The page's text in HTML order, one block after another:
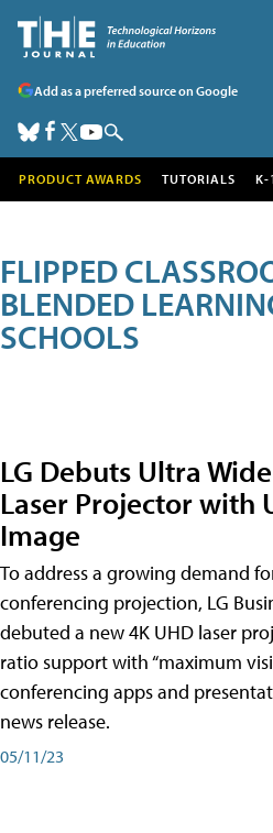
Add as a preferred source on Google
PRODUCT AWARDS TUTORIALS K-
FLIPPED
BLENDED
SCHOOLS
LG Debuts Ultra
Laser Projector with
Image
To address a growing demand
conferencing projection, LG
debuted a new 4K UHD laser
ratio support with “maximum
conferencing apps and
news release.
05/11/23